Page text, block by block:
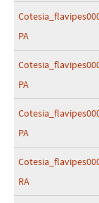
PA
PA
PA
RA